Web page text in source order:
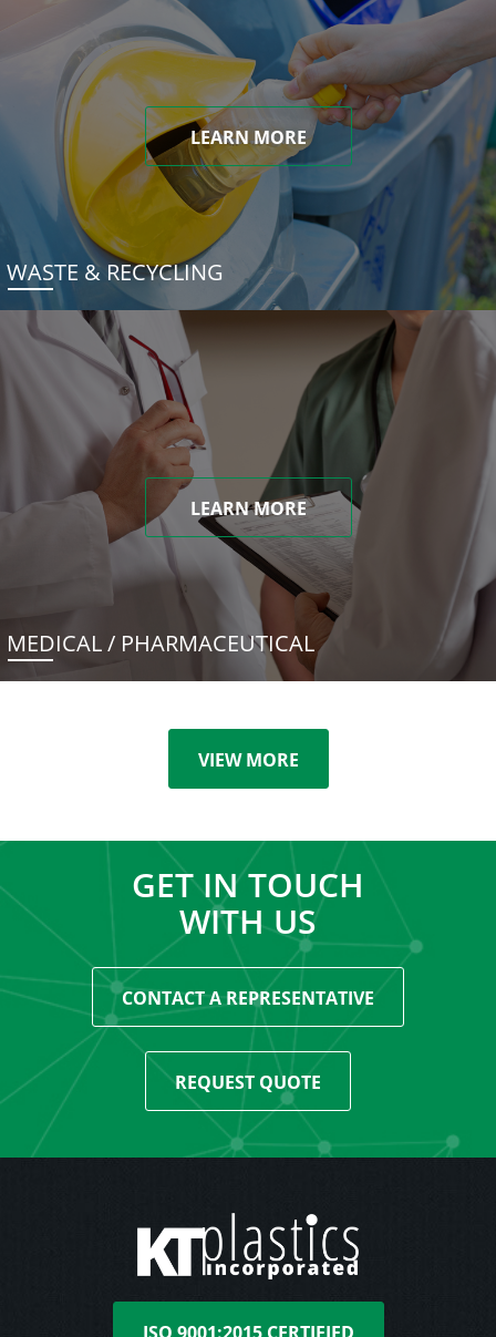
LEARN MORE
WASTE & RECYCLING
LEARN MORE
MEDICAL / PHARMACEUTICAL
VIEW MORE
GET IN TOUCH
WITH US
CONTACT A REPRESENTATIVE
REQUEST QUOTE